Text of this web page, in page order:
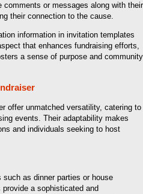
comments or messages along with their
their connection to the cause.
information in invitation templates
that enhances fundraising efforts,
a sense of purpose and community
offer unmatched versatility, catering to
events. Their adaptability makes
and individuals seeking to host
such as dinner parties or house
a sophisticated and